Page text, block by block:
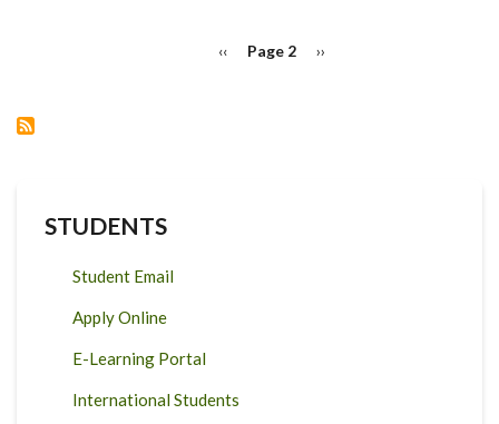
Previous
‹‹ Page 2
Next
››
STUDENTS
Student Email
Apply Online
E-Learning Portal
International Students